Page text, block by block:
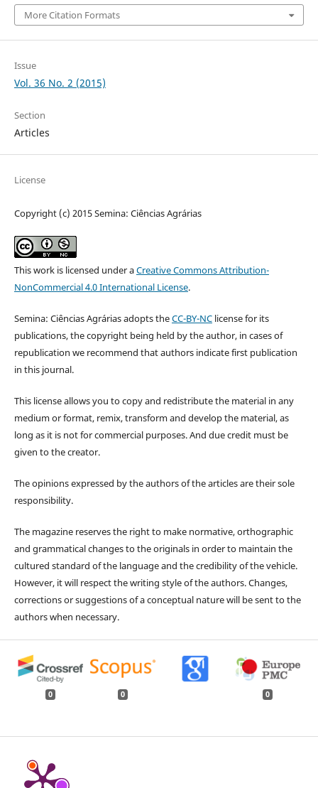
More Citation Formats
Issue
Vol. 36 No. 2 (2015)
Section
Articles
License
Copyright (c) 2015 Semina: Ciências Agrárias
This work is licensed under aCreative Commons Attribution-
NonCommercial 4.0 International License.
Semina: Ciências Agrárias adopts theCC-BY-NClicense for its
publications, the copyright being held by the author, in cases of
republication we recommend that authors indicate first publication
in this journal.
This license allows you to copy and redistribute the material in any
medium or format, remix, transform and develop the material, as
long as it is not for commercial purposes. And due credit must be
given to the creator.
The opinions expressed by the authors of the articles are their sole
responsibility.
The magazine reserves the right to make normative, orthographic
and grammatical changes to the originals in order to maintain the
cultured standard of the language and the credibility of the vehicle.
However, it will respect the writing style of the authors. Changes,
corrections or suggestions of a conceptual nature will be sent to the
authors when necessary.
0 0 0